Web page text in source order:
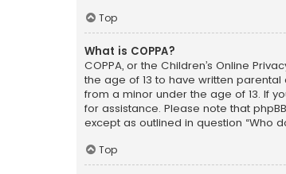
Top
What is COPPA?
COPPA, or the Children’s Online
the age of 13 to have written
from a minor under the age of 13. If
for assistance. Please note that
except as outlined in question “Who
Top